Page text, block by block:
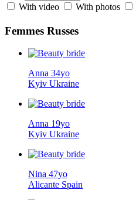
With video
With photos
Femmes Russes
Anna 34yo
Kyiv Ukraine
Anna 19yo
Kyiv Ukraine
Nina 47yo
Alicante Spain